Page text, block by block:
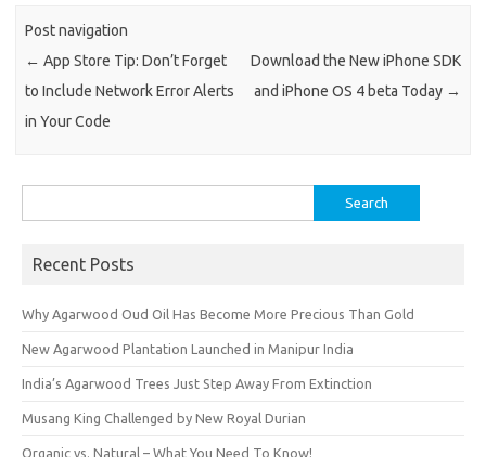
Post navigation
← App Store Tip: Don’t Forget
to Include Network Error Alerts
in Your Code
Download the New iPhone SDK
and iPhone OS 4 beta Today →
for:
Recent Posts
Why Agarwood Oud Oil Has Become More Precious Than Gold
New Agarwood Plantation Launched in Manipur India
India’s Agarwood Trees Just Step Away From Extinction
Musang King Challenged by New Royal Durian
Organic vs. Natural – What You Need To Know!